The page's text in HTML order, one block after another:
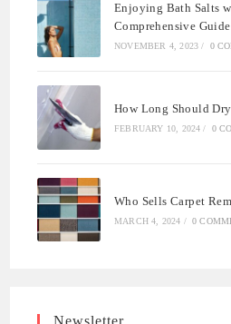
Enjoying Bath Salts
Comprehensive Guide
NOVEMBER 4, 2023 / 0
How Long Should
FEBRUARY 10, 2024 / 0
Who Sells Carpet
MARCH 4, 2024 / 0
Newsletter